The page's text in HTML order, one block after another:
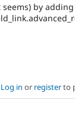
by
Log in or registerto